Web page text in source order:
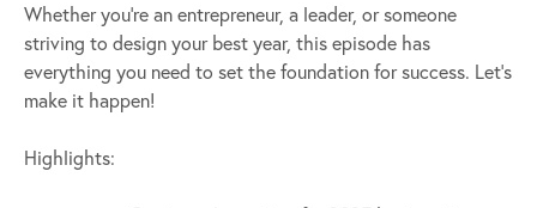
Whether you’re an entrepreneur, a leader, or someone
striving to design your best year, this episode has
everything you need to set the foundation for success. Let’s
make it happen!
Highlights: